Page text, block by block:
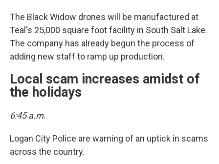
The Black Widow drones will be manufactured at
Teal's 25,000 square foot facility in South Salt Lake.
The company has already begun the process of
adding new staff to ramp up production.
Local scam increases amidst of
the holidays
6:45 a.m.
Logan City Police are warning of an uptick in scams
across the country.